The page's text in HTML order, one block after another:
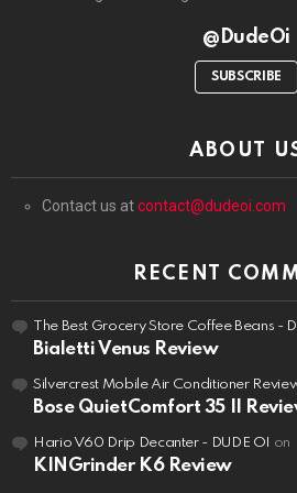
@DudeOi
SUBSCRIBE
ABOUT
Contact us atcontact@dudeoi.com
RECENT
The Best Grocery Store Coffee Beans -
Bialetti Venus Review
Silvercrest Mobile Air Conditioner
Bose QuietComfort 35 II
Hario V60 Drip Decanter - DUDE OI on
KINGrinder K6 Review